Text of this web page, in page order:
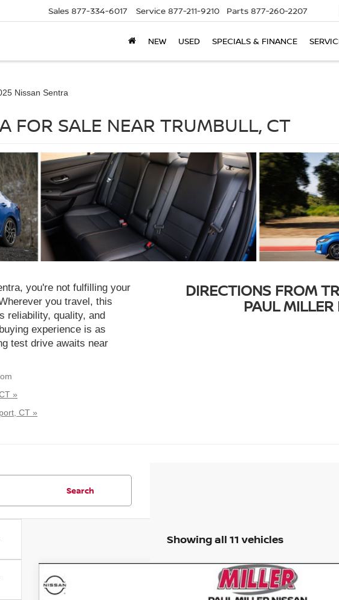
Sales 877-334-6017 Service 877-211-9210 Parts 877-260-2207
NEW USED SPECIALS & FINANCE
Nissan Sentra
FOR SALE NEAR TRUMBULL, CT
you're not fulfilling your
you travel, this
reliability, quality, and
experience is as
test drive awaits near
»
CT »
DIRECTIONS FROM
PAUL MILLER
Search
Showing all 11 vehicles
2026